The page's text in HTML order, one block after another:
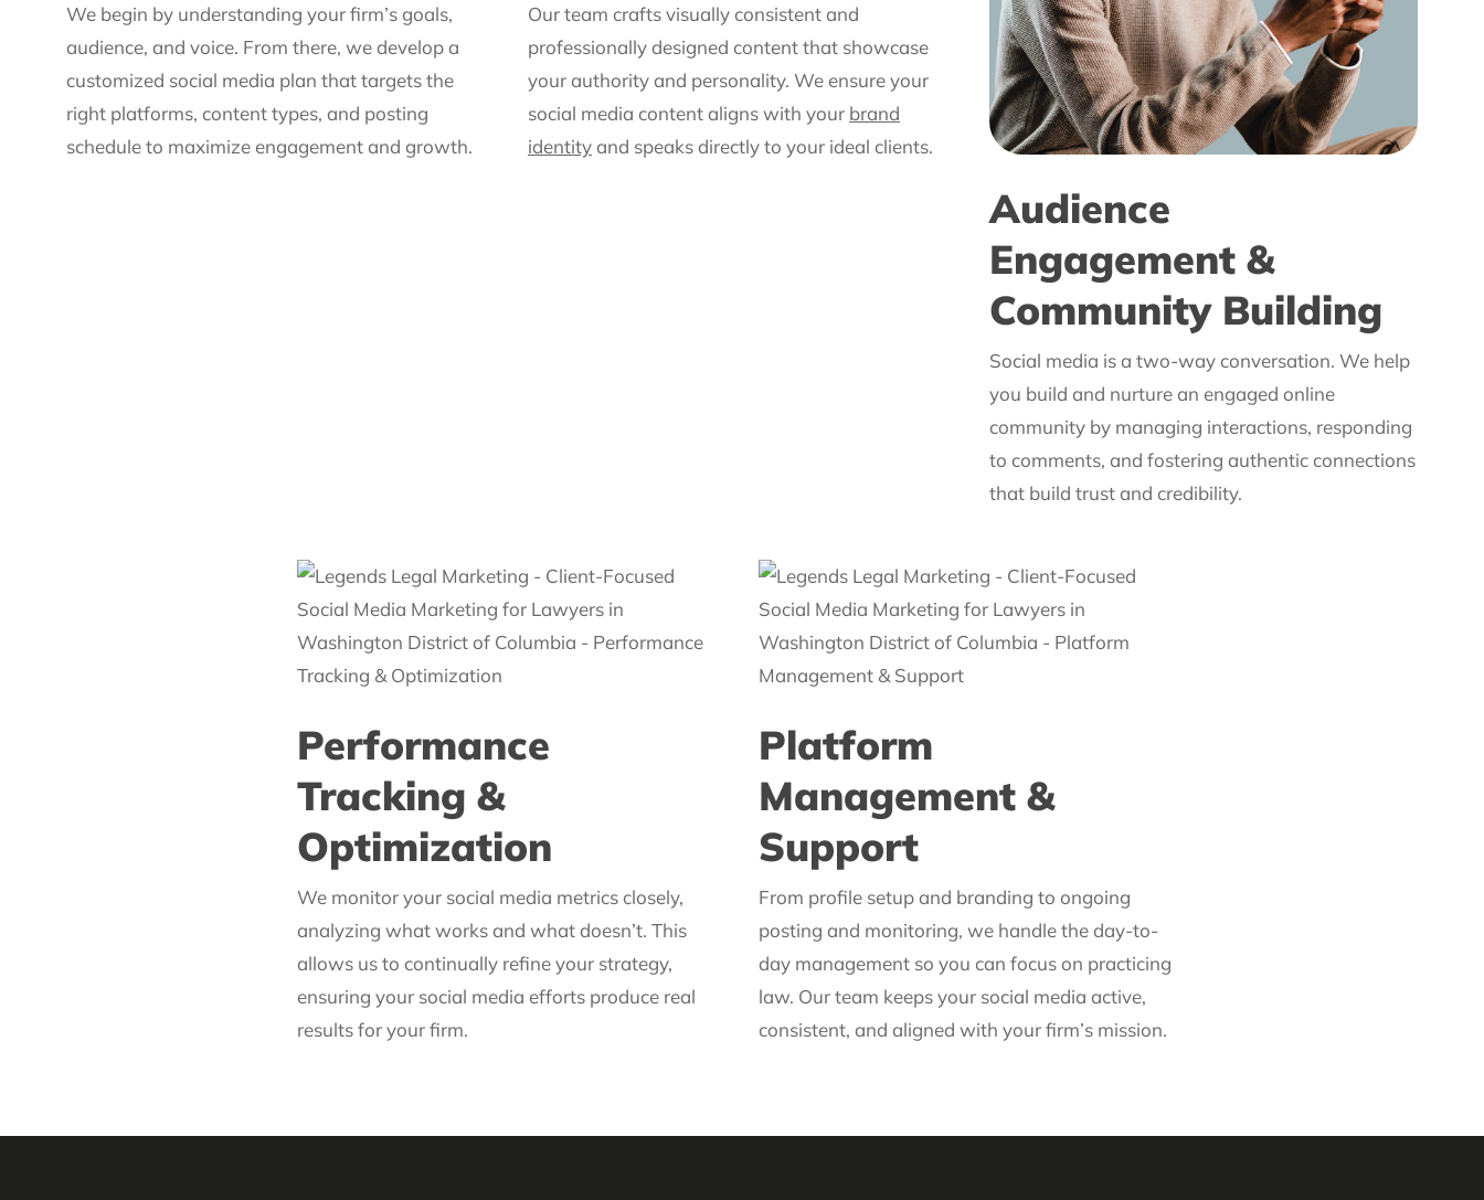
We begin by understanding your firm’s goals,
audience, and voice. From there, we develop a
customized social media plan that targets the
right platforms, content types, and posting
schedule to maximize engagement and growth.
Our team crafts visually consistent and
professionally designed content that showcase
your authority and personality. We ensure your
social media content aligns with your brand
identityand speaks directly to your ideal clients.
Audience
Engagement &
Community Building
Social media is a two-way conversation. We help
you build and nurture an engaged online
community by managing interactions, responding
to comments, and fostering authentic connections
that build trust and credibility.
Performance
Tracking &
Optimization
We monitor your social media metrics closely,
analyzing what works and what doesn’t. This
allows us to continually refine your strategy,
ensuring your social media efforts produce real
results for your firm.
Platform
Management &
Support
From profile setup and branding to ongoing
posting and monitoring, we handle the day-to-
day management so you can focus on practicing
law. Our team keeps your social media active,
consistent, and aligned with your firm’s mission.